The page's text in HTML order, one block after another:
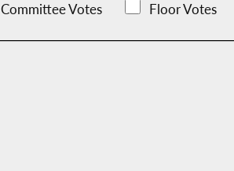
Committee Votes Floor Votes